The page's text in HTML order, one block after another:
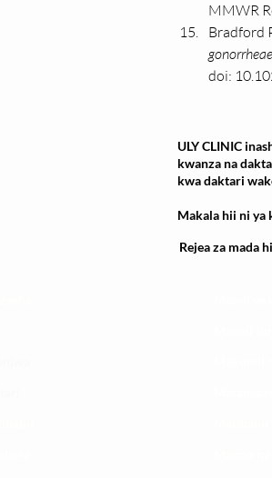
MMWR
Bradford
gonorrheae
doi:
ULY CLINIC
kwanza na
kwa daktari
Makala hii ni ya
Rejea za mada